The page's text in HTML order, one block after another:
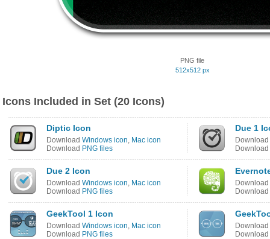
PNG file
512x512 px
Icons Included in Set (20 Icons)
Diptic Icon
Download Windows icon, Mac icon
Download PNG files
Due 1
Download
Download
Due 2 Icon
Download Windows icon, Mac icon
Download PNG files
Download
Download
GeekTool 1 Icon
Download Windows icon, Mac icon
Download PNG files
Download
Download